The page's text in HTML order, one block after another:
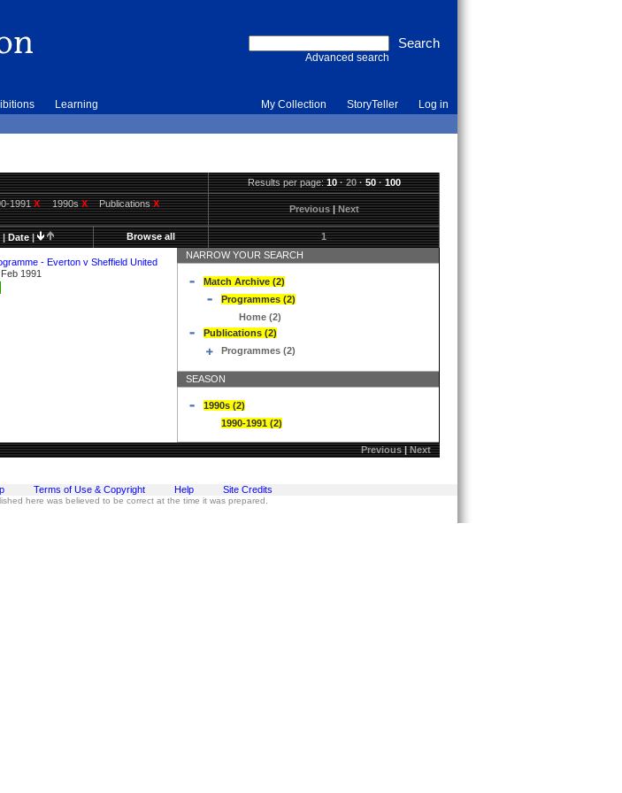
Advanced search
Learning My Collection StoryTeller Log in
Results per page:10·20·50·100
1991X 1990sX PublicationsX
Previous|Next
|Date| Browse all 1
- Everton v Sheffield United
1991
NARROW YOUR SEARCH
Match Archive (2)
Programmes (2)
Home (2)
Publications (2)
Programmes (2)
SEASON
1990s (2)
1990-1991 (2)
Previous|Next
Terms of Use & Copyright Help Site Credits
here was believed to be correct at the time it was prepared.